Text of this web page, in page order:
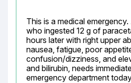
This is a medical
who ingested 12 g of
hours later with right upper
nausea, fatigue, poor
confusion/dizziness, and
and bilirubin, needs
emergency department